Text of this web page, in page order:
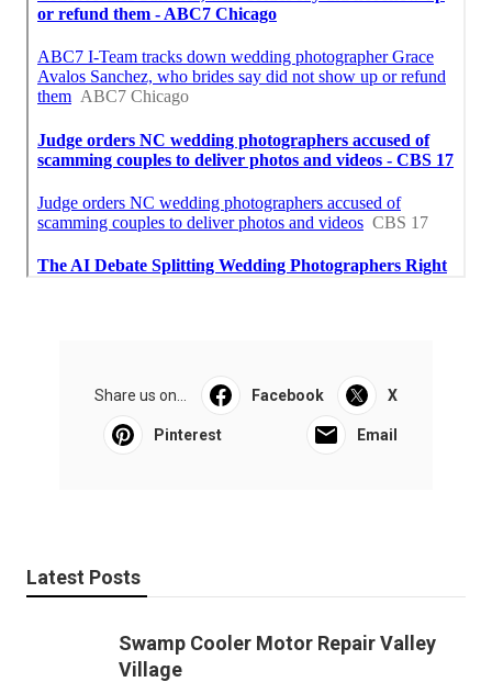
Share us on... Facebook X
Pinterest Email
Latest Posts
Swamp Cooler Motor Repair Valley
Village